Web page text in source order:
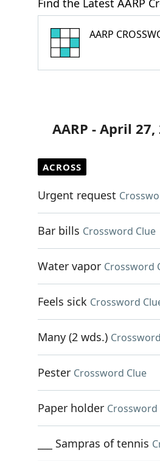
Find the Latest AARP
AARP
AARP - April
ACROSS
Urgent request
Bar bills Crossword Clue
Water vapor Crossword
Feels sick Crossword
Many (2 wds.)
Pester Crossword Clue
Paper holder Crossword
___ Sampras of tennis